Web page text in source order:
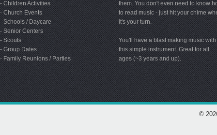
- Children Activities
- Church Events
- Schools / Daycare
- Senior Centers
- Scouts
- Group Dates
- Family Reunions / Parties
them. You don't even need to know
to read music - just hit your chime
it's your turn.
You'll have a blast making music with
this simple instrument. Great for all
ages (~3 years and up).
©